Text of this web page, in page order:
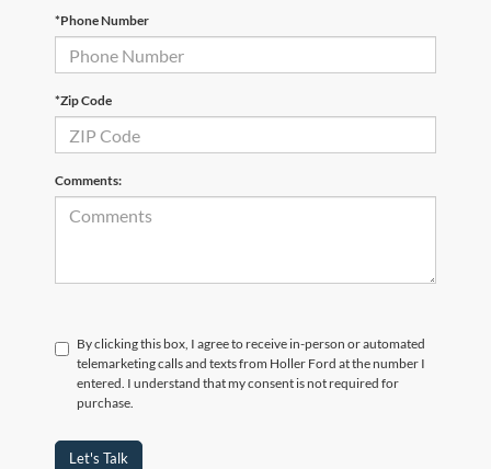
*Phone Number
*Zip Code
Comments:
By clicking this box, I agree to receive in-person or automated
telemarketing calls and texts from Holler Ford at the number I
entered. I understand that my consent is not required for
purchase.
Let's Talk